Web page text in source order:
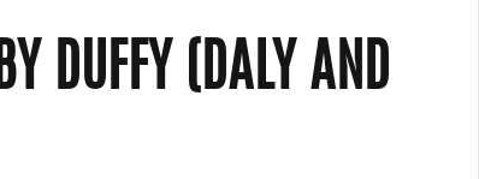
DUFFY (DALY AND